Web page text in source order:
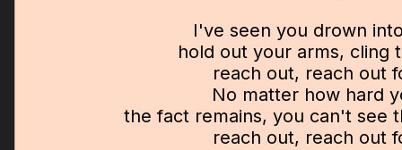
I've seen you drown
hold out your arms, cling
reach out, reach out
No matter how hard
the fact remains, you can't see
reach out, reach out